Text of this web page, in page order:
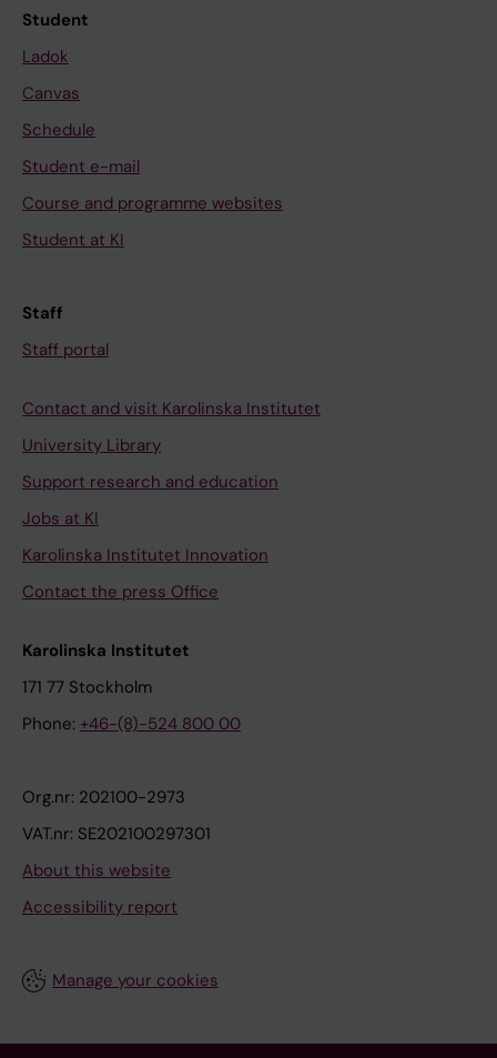
Student
Ladok
Canvas
Schedule
Student e-mail
Course and programme websites
Student at KI
Staff
Staff portal
Contact and visit Karolinska Institutet
University Library
Support research and education
Jobs at KI
Karolinska Institutet Innovation
Contact the press Office
Karolinska Institutet
171 77 Stockholm
Phone: +46-(8)-524 800 00
Org.nr: 202100-2973
VAT.nr: SE202100297301
About this website
Accessibility report
Manage your cookies